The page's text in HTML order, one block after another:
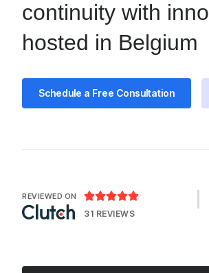
continuity with
hosted in Belgium
Schedule a Free Consultation
REVIEWED ON 
31 REVIEWS